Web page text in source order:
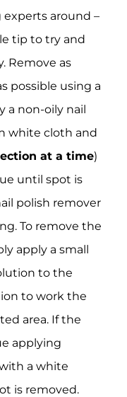
around –
tip to try and
Remove as
possible using a
a non-oily nail
white cloth and
at a time)
until spot is
polish remover
To remove the
apply a small
to the
to work the
area. If the
applying
a white
is removed.